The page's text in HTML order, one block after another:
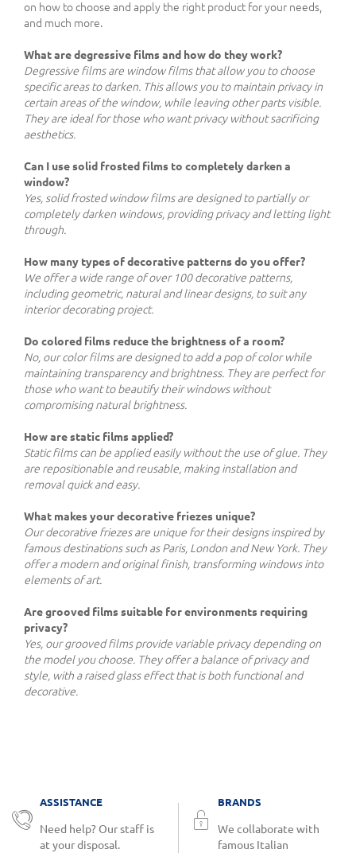
on how to choose and apply the right product for your needs,
and much more.
What are degressive films and how do they work?
Degressive films are window films that allow you to choose
specific areas to darken. This allows you to maintain privacy in
certain areas of the window, while leaving other parts visible.
They are ideal for those who want privacy without sacrificing
aesthetics.
Can I use solid frosted films to completely darken a
window?
Yes, solid frosted window films are designed to partially or
completely darken windows, providing privacy and letting light
through.
How many types of decorative patterns do you offer?
We offer a wide range of over 100 decorative patterns,
including geometric, natural and linear designs, to suit any
interior decorating project.
Do colored films reduce the brightness of a room?
No, our color films are designed to add a pop of color while
maintaining transparency and brightness. They are perfect for
those who want to beautify their windows without
compromising natural brightness.
How are static films applied?
Static films can be applied easily without the use of glue. They
are repositionable and reusable, making installation and
removal quick and easy.
What makes your decorative friezes unique?
Our decorative friezes are unique for their designs inspired by
famous destinations such as Paris, London and New York. They
offer a modern and original finish, transforming windows into
elements of art.
Are grooved films suitable for environments requiring
privacy?
Yes, our grooved films provide variable privacy depending on
the model you choose. They offer a balance of privacy and
style, with a raised glass effect that is both functional and
decorative.
ASSISTANCE
Need help? Our staff is
at your disposal.
BRANDS
We collaborate with
famous Italian